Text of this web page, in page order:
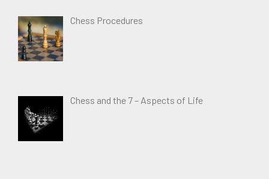
Chess Procedures
Chess and the 7 – Aspects of Life